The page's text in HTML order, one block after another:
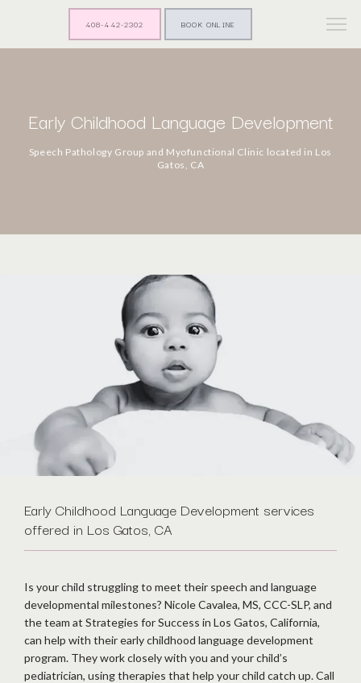
408-442-2302 BOOK ONLINE
Early Childhood Language Development
Speech Pathology Group and Myofunctional Clinic located in Los
Gatos, CA
Early Childhood Language Development services
offered in Los Gatos, CA
Is your child struggling to meet their speech and language
developmental milestones? Nicole Cavalea, MS, CCC-SLP, and
the team at Strategies for Success in Los Gatos, California,
can help with their early childhood language development
program. They work closely with you and your child’s
pediatrician, using therapies that help your child catch up. Call